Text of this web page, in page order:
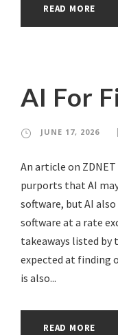
READ MORE
AI For
JUNE 17, 2026
An article on
purports that AI
software, but AI
software at a rate
takeaways listed
expected at finding
is also...
READ MORE